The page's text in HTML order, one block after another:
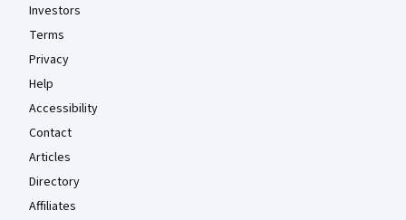
Investors
Terms
Privacy
Help
Accessibility
Contact
Articles
Directory
Affiliates